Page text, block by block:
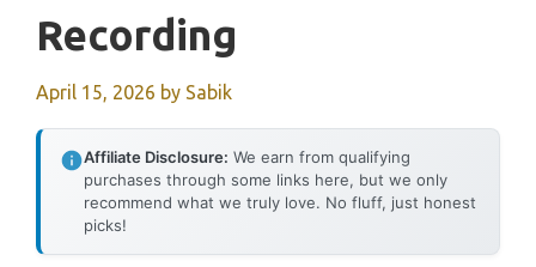
Recording
April 15, 2026 by Sabik
Affiliate Disclosure: We earn from qualifying
purchases through some links here, but we only
recommend what we truly love. No fluff, just honest
picks!